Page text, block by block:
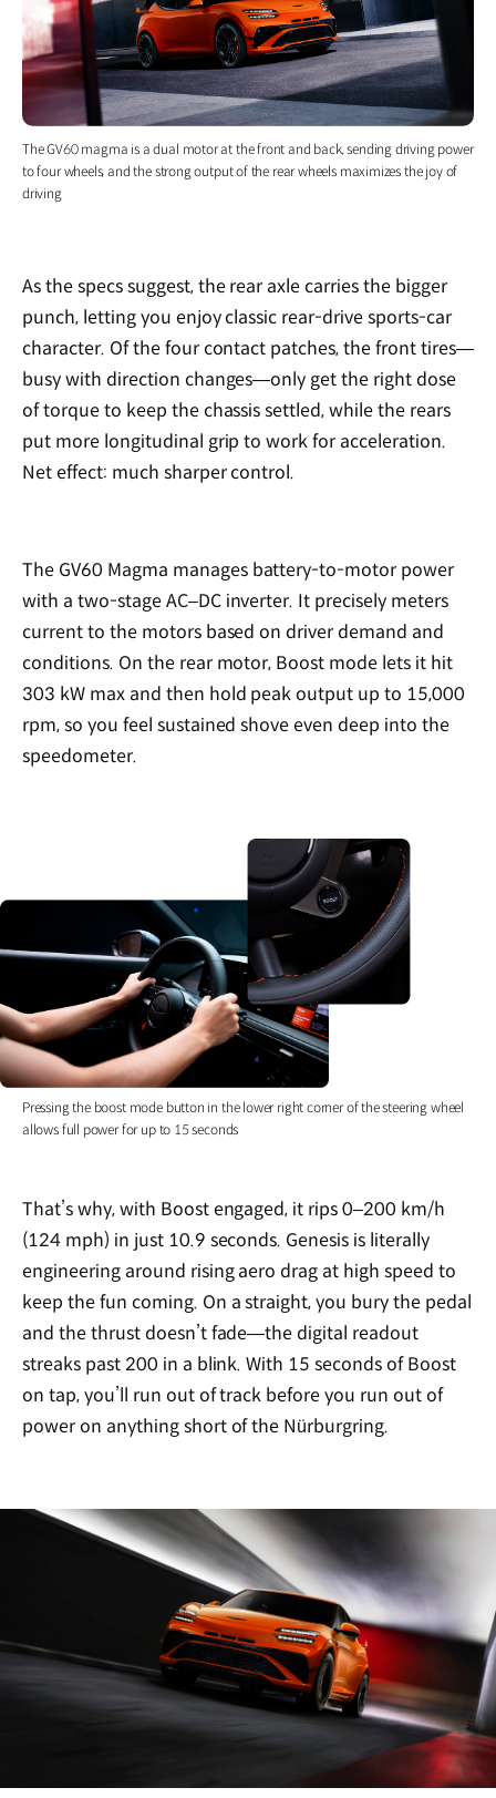
The GV60 magma is a dual motor at the front and back, sending driving power
to four wheels, and the strong output of the rear wheels maximizes the joy of
driving
As the specs suggest, the rear axle carries the bigger
punch, letting you enjoy classic rear-drive sports-car
character. Of the four contact patches, the front tires—
busy with direction changes—only get the right dose
of torque to keep the chassis settled, while the rears
put more longitudinal grip to work for acceleration.
Net effect: much sharper control.
The GV60 Magma manages battery-to-motor power
with a two-stage AC–DC inverter. It precisely meters
current to the motors based on driver demand and
conditions. On the rear motor, Boost mode lets it hit
303 kW max and then hold peak output up to 15,000
rpm, so you feel sustained shove even deep into the
speedometer.
Pressing the boost mode button in the lower right corner of the steering wheel
allows full power for up to 15 seconds
That’s why, with Boost engaged, it rips 0–200 km/h
(124 mph) in just 10.9 seconds. Genesis is literally
engineering around rising aero drag at high speed to
keep the fun coming. On a straight, you bury the pedal
and the thrust doesn’t fade—the digital readout
streaks past 200 in a blink. With 15 seconds of Boost
on tap, you’ll run out of track before you run out of
power on anything short of the Nürburgring.